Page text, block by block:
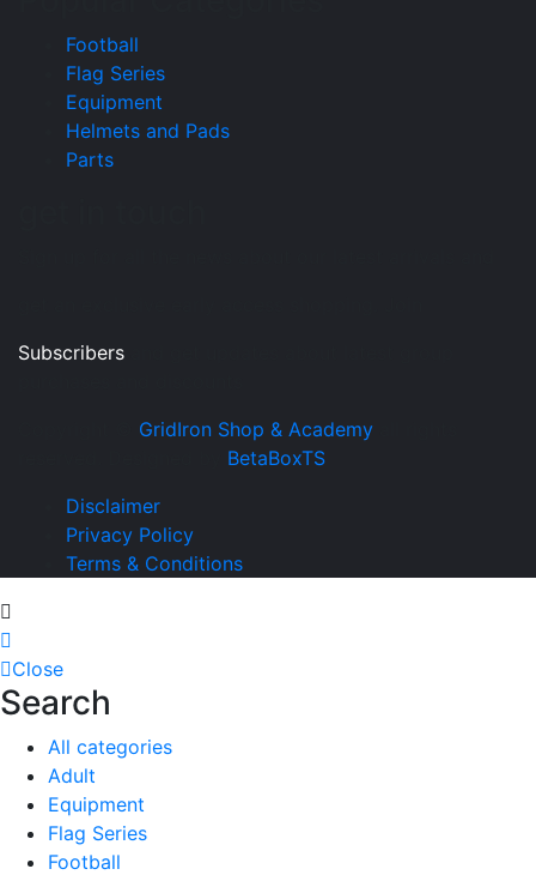
Football
Flag Series
Equipment
Helmets and Pads
Parts
Subscribers
GridIron Shop & Academy
BetaBoxTS
Disclaimer
Privacy Policy
Terms & Conditions
Close
Search
All categories
Adult
Equipment
Flag Series
Football